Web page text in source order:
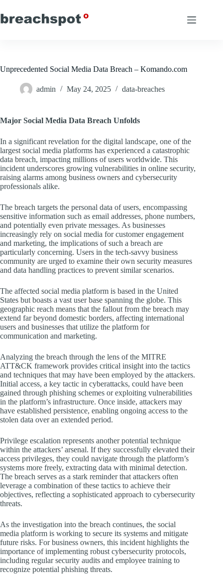
to
content
Unprecedented Social Media Data Breach – Komando.com
admin May 24, 2025 data-breaches
Major Social Media Data Breach Unfolds
In a significant revelation for the digital landscape, one of the
largest social media platforms has experienced a catastrophic
data breach, impacting millions of users worldwide. This
incident underscores growing vulnerabilities in online security,
raising alarms among business owners and cybersecurity
professionals alike.
The breach targets the personal data of users, encompassing
sensitive information such as email addresses, phone numbers,
and potentially even private messages. As businesses
increasingly rely on social media for customer engagement
and marketing, the implications of such a breach are
particularly concerning. Users in the tech-savvy business
community are urged to examine their own security measures
and data handling practices to prevent similar scenarios.
The affected social media platform is based in the United
States but boasts a vast user base spanning the globe. This
geographic reach means that the fallout from the breach may
extend far beyond domestic borders, affecting international
users and businesses that utilize the platform for
communication and marketing.
Analyzing the breach through the lens of the MITRE
ATT&CK framework provides critical insight into the tactics
and techniques that may have been employed by the attackers.
Initial access, a key tactic in cyberattacks, could have been
gained through phishing schemes or exploiting vulnerabilities
in the platform’s infrastructure. Once inside, attackers may
have established persistence, enabling ongoing access to the
stolen data over an extended period.
Privilege escalation represents another potential technique
within the attackers’ arsenal. If they successfully elevated their
access privileges, they could navigate through the platform’s
systems more freely, extracting data with minimal detection.
The breach serves as a stark reminder that attackers often
leverage a combination of these tactics to achieve their
objectives, reflecting a sophisticated approach to cybersecurity
threats.
As the investigation into the breach continues, the social
media platform is working to secure its systems and mitigate
future risks. For business owners, this incident highlights the
importance of implementing robust cybersecurity protocols,
including regular security audits and employee training to
recognize potential phishing threats.